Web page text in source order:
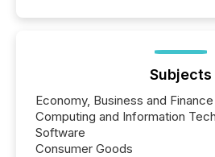
Subjects
Economy, Business and Finance
Computing and Information
Software
Consumer Goods